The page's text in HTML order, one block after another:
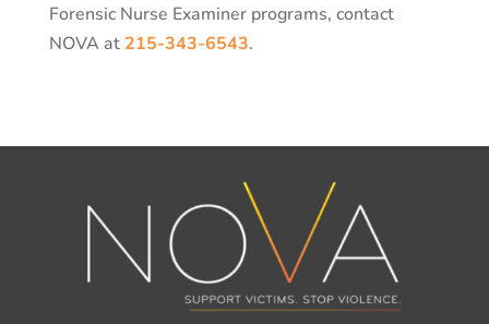
Forensic Nurse Examiner programs, contact
NOVA at 215-343-6543.